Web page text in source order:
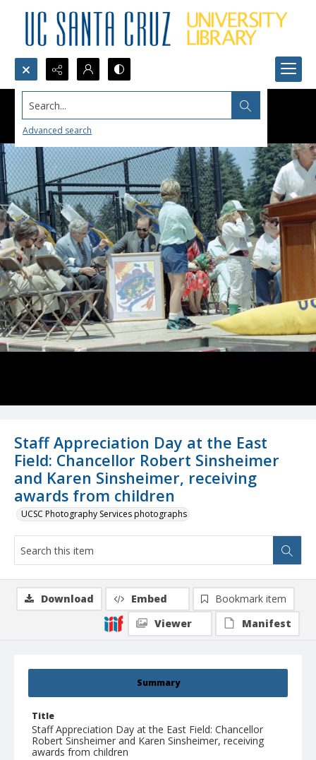
Search...
Advanced search
Staff Appreciation Day at the East
Field: Chancellor Robert Sinsheimer
and Karen Sinsheimer, receiving
awards from children
UCSC Photography Services photographs
Summary
Title
Staff Appreciation Day at the East Field: Chancellor
Robert Sinsheimer and Karen Sinsheimer, receiving
awards from children
Download Embed
Bookmark item
Viewer
Manifest